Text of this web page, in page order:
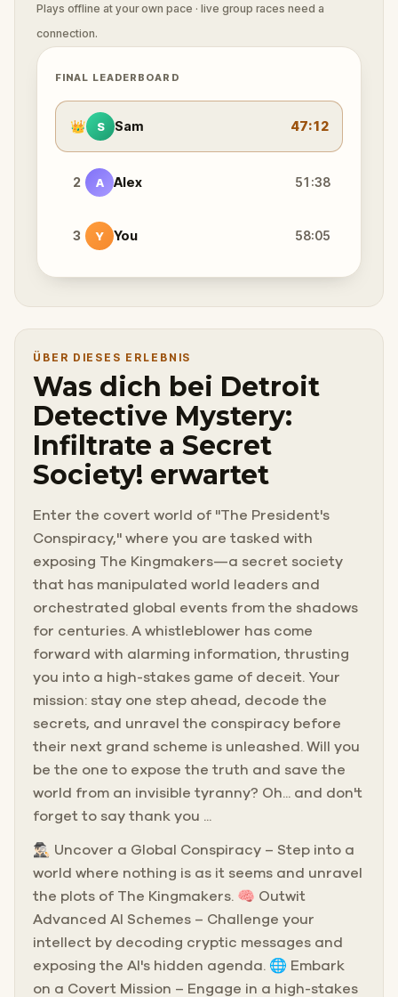
Plays offline at your own pace · live group races need a
connection.
FINAL LEADERBOARD
👑 S Sam 47:12
2 A Alex 51:38
3 Y You 58:05
ÜBER DIESES ERLEBNIS
Was dich bei Detroit
Detective Mystery:
Infiltrate a Secret
Society! erwartet
Enter the covert world of "The President's
Conspiracy," where you are tasked with
exposing The Kingmakers—a secret society
that has manipulated world leaders and
orchestrated global events from the shadows
for centuries. A whistleblower has come
forward with alarming information, thrusting
you into a high-stakes game of deceit. Your
mission: stay one step ahead, decode the
secrets, and unravel the conspiracy before
their next grand scheme is unleashed. Will you
be the one to expose the truth and save the
world from an invisible tyranny? Oh... and don't
forget to say thank you ...
🕵🏻‍♂️ Uncover a Global Conspiracy – Step into a
world where nothing is as it seems and unravel
the plots of The Kingmakers. 🧠 Outwit
Advanced AI Schemes – Challenge your
intellect by decoding cryptic messages and
exposing the AI's hidden agenda. 🌐 Embark
on a Covert Mission – Engage in a high-stakes